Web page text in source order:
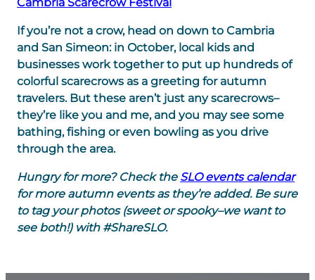
If you’re not a crow, head on down to Cambria
and San Simeon: in October, local kids and
businesses work together to put up hundreds of
colorful scarecrows as a greeting for autumn
travelers. But these aren’t just any scarecrows–
they’re like you and me, and you may see some
bathing, fishing or even bowling as you drive
through the area.
Hungry for more? Check the SLO events calendar
for more autumn events as they’re added. Be sure
to tag your photos (sweet or spooky–we want to
see both!) with #ShareSLO.